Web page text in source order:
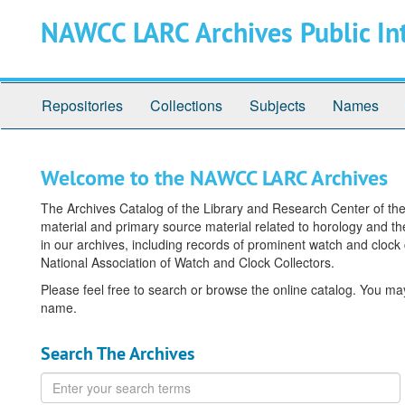
NAWCC LARC Archives Public
Repositories Collections Subjects Names
Welcome to the NAWCC LARC Archives
The Archives Catalog of the Library and Research Center of
material and primary source material related to horology and
in our archives, including records of prominent watch and
National Association of Watch and Clock Collectors.
Please feel free to search or browse the online catalog. You
name.
Search The Archives
Enter
your